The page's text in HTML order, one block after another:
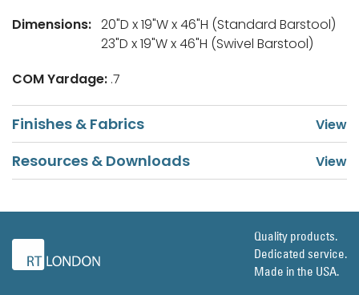
Dimensions: 20"D x 19"W x 46"H (Standard Barstool)
23"D x 19"W x 46"H (Swivel Barstool)
COM Yardage: .7
Finishes & Fabrics
Resources & Downloads
Quality products.
Dedicated service.
Made in the USA.